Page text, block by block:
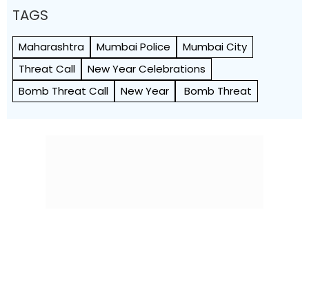
TAGS
Maharashtra Mumbai Police
Mumbai City
Threat Call
New Year Celebrations
Bomb Threat Call
New Year Bomb Threat